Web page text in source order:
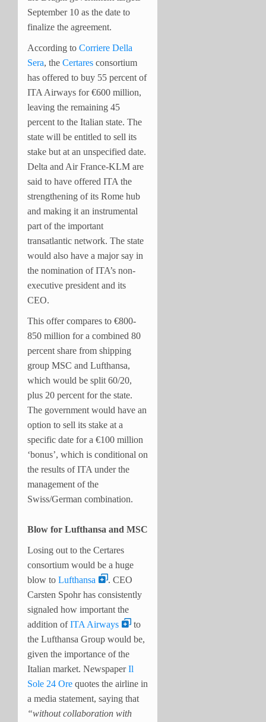
September 10 as the date to
finalize the agreement.
According to Corriere Della
Sera, the Certares consortium
has offered to buy 55 percent of
ITA Airways for €600 million,
leaving the remaining 45
percent to the Italian state. The
state will be entitled to sell its
stake but at an unspecified date.
Delta and Air France-KLM are
said to have offered ITA the
strengthening of its Rome hub
and making it an instrumental
part of the important
transatlantic network. The state
would also have a major say in
the nomination of ITA’s non-
executive president and its
CEO.
This offer compares to €800-
850 million for a combined 80
percent share from shipping
group MSC and Lufthansa,
which would be split 60/20,
plus 20 percent for the state.
The government would have an
option to sell its stake at a
specific date for a €100 million
‘bonus’, which is conditional on
the results of ITA under the
management of the
Swiss/German combination.
Blow for Lufthansa and MSC
Losing out to the Certares
consortium would be a huge
blow to Lufthansa
. CEO
Carsten Spohr has consistently
signaled how important the
addition ofITA Airways
to
the Lufthansa Group would be,
given the importance of the
Italian market. NewspaperIl
Sole 24 Ore quotes the airline in
a media statement, saying that
“without collaboration with